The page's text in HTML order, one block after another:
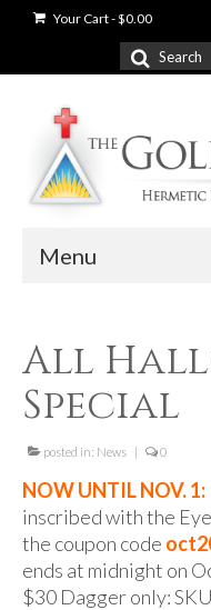
Your Cart-$0.00
Search
for:
Menu
Books
Used Books
For Beginners
Basic Working
Unique, One
All
Special
posted in: News | 0
NOW UNTIL NOV. 1:
inscribed with the
the coupon code
ends at midnight on
$30 Dagger only: